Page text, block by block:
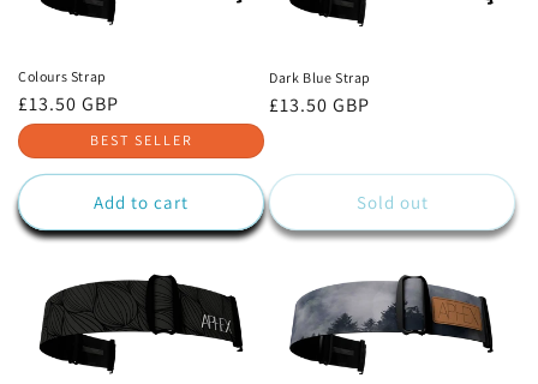
Colours Strap
Regular
price
£13.50 GBP
BEST SELLER
Add to cart
Dark Blue Strap
Regular
£13.50 GBP
Sold out